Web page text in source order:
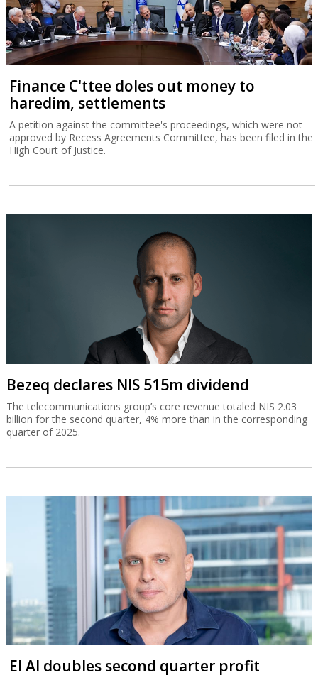
Finance C'ttee doles out money to
haredim, settlements
A petition against the committee's proceedings, which were not
approved by Recess Agreements Committee, has been filed in the
High Court of Justice.
Bezeq declares NIS 515m dividend
The telecommunications group’s core revenue totaled NIS 2.03
billion for the second quarter, 4% more than in the corresponding
quarter of 2025.
El Al doubles second quarter profit